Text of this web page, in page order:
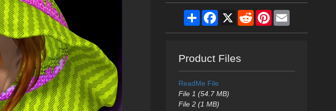
ShareFacebook
X RedditPinterestEmail
Product Files
ReadMe File
File 1 (54.7 MB)
File 2 (1 MB)